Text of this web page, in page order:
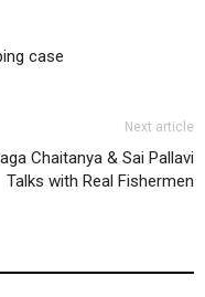
case
Next article
Chaitanya & Sai Pallavi
Talks with Real Fishermen